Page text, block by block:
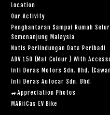
Location
Our Activity
Penghantaran Sampai Rumah
Semenanjung Malaysia
Notis Perlindungan Data Peribadi
ADV 150 (Mat Colour ) With
Inti Deras Motors Sdn. Bhd.
Inti Deras Autocar Sdn. Bhd.
🚙Appreciation Photos
MARiiCas EV Bike